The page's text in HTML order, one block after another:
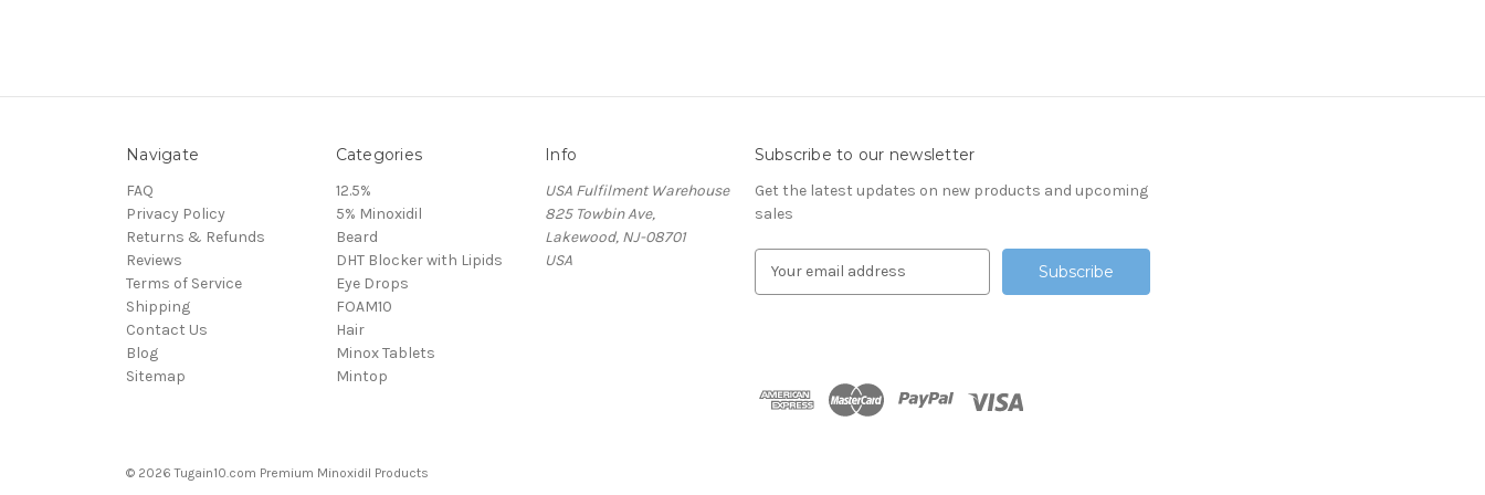
Navigate
FAQ
Privacy Policy
Returns & Refunds
Reviews
Terms of Service
Shipping
Contact Us
Blog
Sitemap
Categories
12.5%
5% Minoxidil
Beard
DHT Blocker with Lipids
Eye Drops
FOAM10
Hair
Minox Tablets
Mintop
Info
USA Fulfilment Warehouse
825 Towbin Ave,
Lakewood, NJ-08701
USA
Subscribe to our newsletter
Get the latest updates on new products and upcoming
sales
d
© 2026 Tugain10.com Premium Minoxidil Products